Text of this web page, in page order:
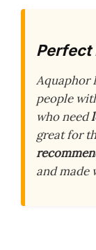
Perfect
Aquaphor
people
who need
great for
and made